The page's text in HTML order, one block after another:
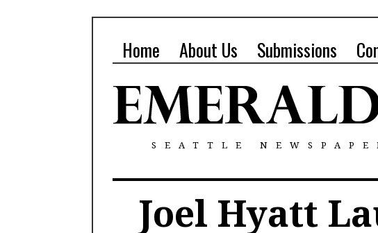
Home About Us Submissions
SEATTLE
Joel Hyatt